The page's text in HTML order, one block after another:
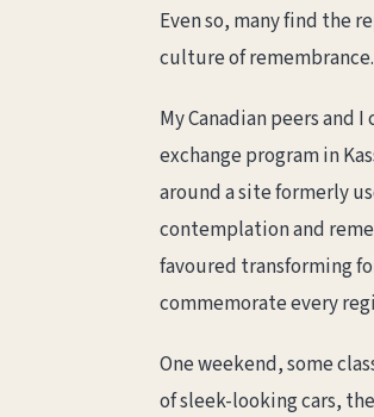
Even so, many find the
culture of remembrance.
My Canadian peers
exchange program in
around a site formerly
contemplation and
favoured transforming
commemorate every
One weekend, some
of sleek-looking cars,